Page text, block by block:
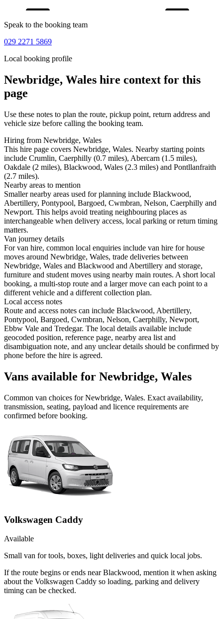
Speak to the booking team
029 2271 5869
Local booking profile
Newbridge, Wales hire context for this
page
Use these notes to plan the route, pickup point, return address and
vehicle size before calling the booking team.
Hiring from Newbridge, Wales
This hire page covers Newbridge, Wales. Nearby starting points
include Crumlin, Caerphilly (0.7 miles), Abercarn (1.5 miles),
Oakdale (2 miles), Blackwood, Wales (2.3 miles) and Pontllanfraith
(2.7 miles).
Nearby areas to mention
Smaller nearby areas used for planning include Blackwood,
Abertillery, Pontypool, Bargoed, Cwmbran, Nelson, Caerphilly and
Newport. This helps avoid treating neighbouring places as
interchangeable when delivery access, local parking or return timing
matters.
Van journey details
For van hire, common local enquiries include van hire for house
moves around Newbridge, Wales, trade deliveries between
Newbridge, Wales and Blackwood and Abertillery and storage,
furniture and student moves using nearby main routes. A short local
booking, a multi-stop route and a larger move can each point to a
different vehicle and a different collection plan.
Local access notes
Route and access notes can include Blackwood, Abertillery,
Pontypool, Bargoed, Cwmbran, Nelson, Caerphilly, Newport,
Ebbw Vale and Tredegar. The local details available include
geocoded position, reference page, nearby area list and
disambiguation note, and any unclear details should be confirmed by
phone before the hire is agreed.
Vans available for Newbridge, Wales
Common van choices forNewbridge, Wales. Exact availability,
transmission, seating, payload and licence requirements are
confirmed before booking.
Volkswagen Caddy
Available
Small van for tools, boxes, light deliveries and quick local jobs.
If the route begins or ends near Blackwood, mention it when asking
about the Volkswagen Caddy so loading, parking and delivery
timing can be checked.